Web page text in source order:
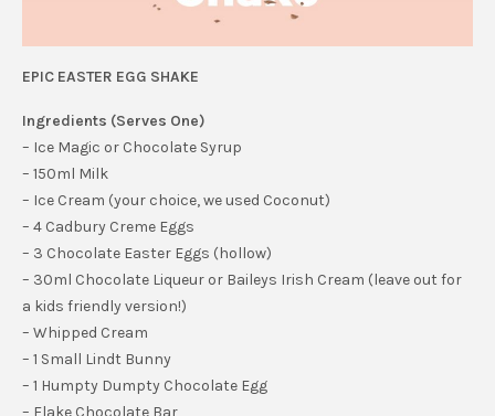
EPIC EASTER EGG SHAKE
Ingredients (Serves One)
– Ice Magic or Chocolate Syrup
– 150ml Milk
– Ice Cream (your choice, we used Coconut)
– 4 Cadbury Creme Eggs
– 3 Chocolate Easter Eggs (hollow)
– 30ml Chocolate Liqueur or Baileys Irish Cream (leave out for
a kids friendly version!)
– Whipped Cream
– 1 Small Lindt Bunny
– 1 Humpty Dumpty Chocolate Egg